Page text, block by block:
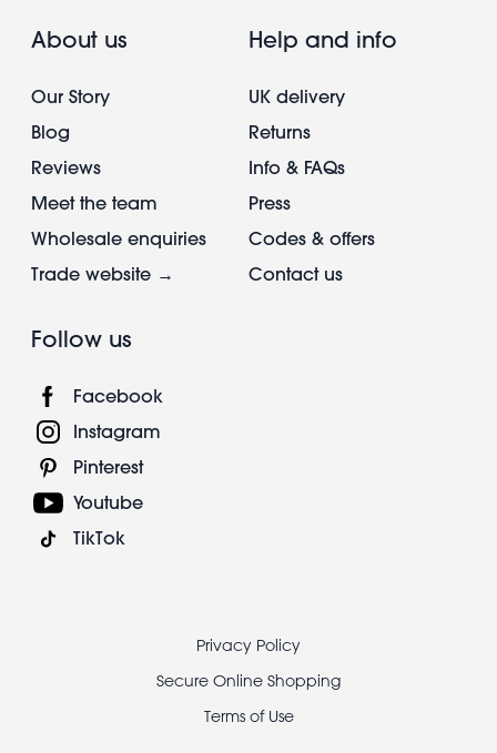
About us
Our Story
Blog
Reviews
Meet the team
Wholesale enquiries
Trade website →
Help and info
UK delivery
Returns
Info & FAQs
Press
Codes & offers
Contact us
Follow us
Facebook
Instagram
Pinterest
Youtube
TikTok
Privacy Policy
Secure Online Shopping
Terms of Use